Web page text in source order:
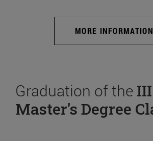
MORE INFORMATION
Graduation of the III
Master's Degree